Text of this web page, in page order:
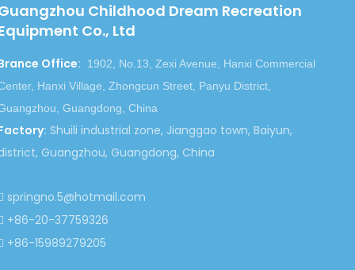
Childhood Dream Recreation
Co., Ltd
Office:
1902, No.13, Zexi Avenue, Hanxi Commercial
Hanxi Village, Zhongcun Street, Panyu District,
Guangdong, China
: Shuili industrial zone, Jianggao town, Baiyun,
Guangzhou, Guangdong, China
 springno.5@hotmail.com
 +86-20-37759326
 +86-15989279205